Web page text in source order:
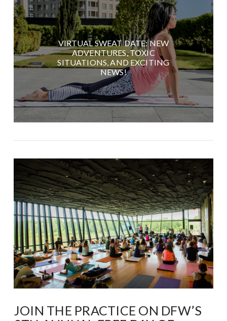
VIRTUAL SWEAT DATE: NEW
ADVENTURES, TOXIC
SITUATIONS, AND EXCITING
NEWS!
JOIN THE PRACTICE ON DFW’S